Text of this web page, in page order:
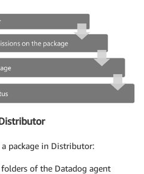
package in Distributor:
of the Datadog agent